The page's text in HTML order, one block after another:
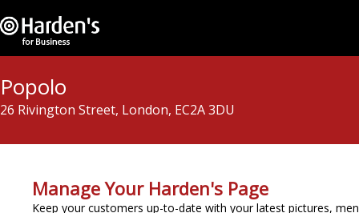
Popolo
26 Rivington Street, London, EC2A 3DU
Manage Your Harden's Page
Keep your customers up-to-date with your latest pictures,